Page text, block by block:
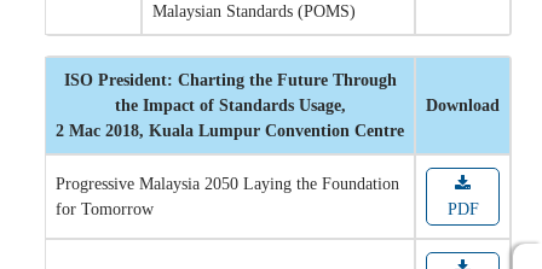
Malaysian Standards (POMS)
ISO President: Charting the Future Through
the Impact of Standards Usage,
2 Mac 2018, Kuala Lumpur Convention Centre
Download
Progressive Malaysia 2050 Laying the Foundation
for Tomorrow
PDF